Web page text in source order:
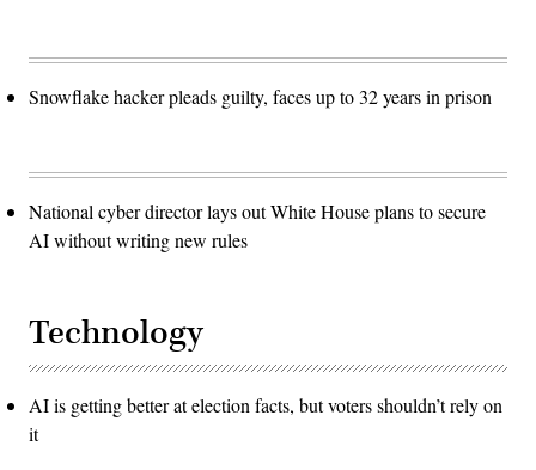
Snowflake hacker pleads guilty, faces up to 32 years in prison
National cyber director lays out White House plans to secure
AI without writing new rules
Technology
AI is getting better at election facts, but voters shouldn’t rely on
it